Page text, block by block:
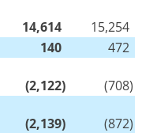
14,614
15,254
140
472
(2,122) (708)
(2,139) (872)